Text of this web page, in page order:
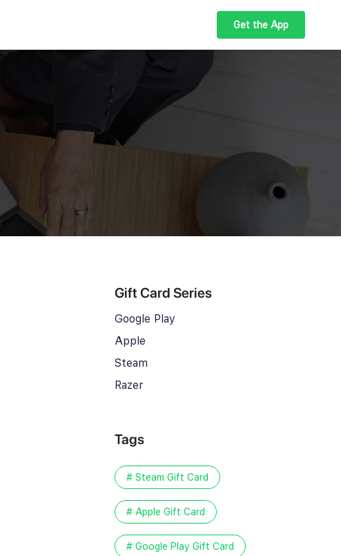
Get the App
Gift Card Series
Google Play
Apple
Steam
Razer
Tags
# Steam Gift Card
# Apple Gift Card
# Google Play Gift Card